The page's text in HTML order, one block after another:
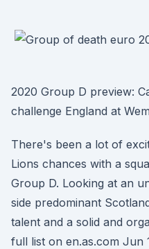
2020 Group D preview:
challenge England at
There's been a lot of
Lions chances with a
Group D. Looking at an
side predominant
talent and a solid and
full list on en.as.com Jun